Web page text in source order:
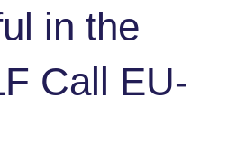
in the
Call EU-